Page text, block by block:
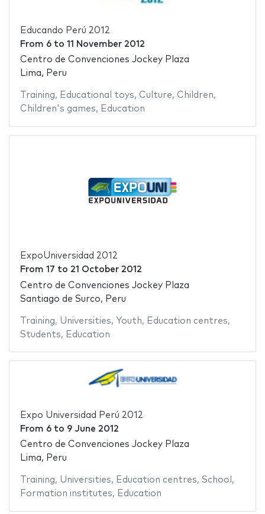
Educando Perú 2012
From 6to 11 November 2012
Centro de Convenciones Jockey Plaza
Lima, Peru
Training, Educational toys, Culture, Children,
Children's games, Education
ExpoUniversidad 2012
From 17 to 21 October 2012
Centro de Convenciones Jockey Plaza
Santiago de Surco, Peru
Training, Universities, Youth, Education centres,
Students, Education
Expo Universidad Perú 2012
From 6to 9 June 2012
Centro de Convenciones Jockey Plaza
Lima, Peru
Training, Universities, Education centres, School ,
Formation institutes, Education